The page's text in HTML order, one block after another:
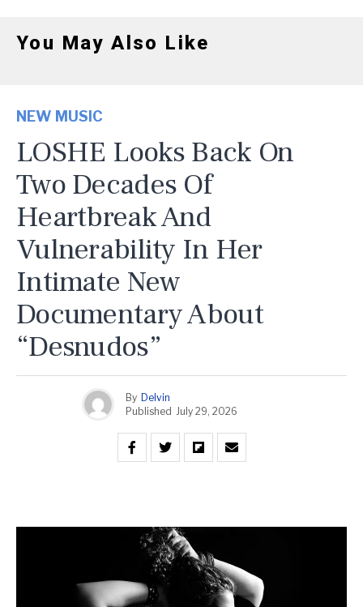
You May Also Like
NEW MUSIC
LOSHE Looks Back On
Two Decades Of
Heartbreak And
Vulnerability In Her
Intimate New
Documentary About
“Desnudos”
By Delvin
Published July 29, 2026